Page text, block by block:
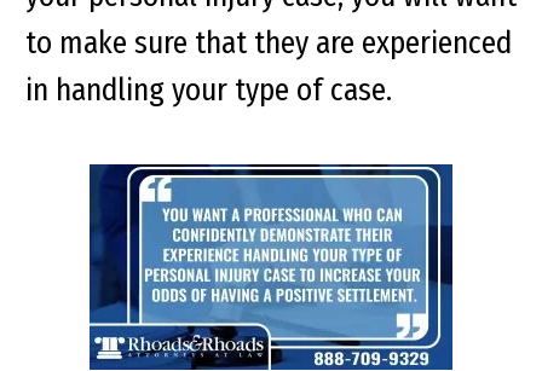
to make sure that they are experienced
in handling your type of case.